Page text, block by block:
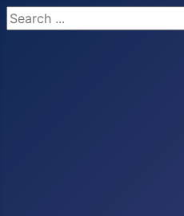
Search